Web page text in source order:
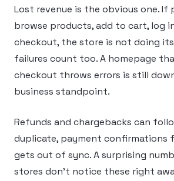
Lost revenue is the obvious one. If
browse products, add to cart, log
checkout, the store is not doing
failures count too. A homepage
checkout throws errors is still
business standpoint.
Refunds and chargebacks can
duplicate, payment confirmations
gets out of sync. A surprising
stores don’t notice these right